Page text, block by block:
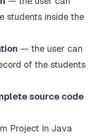
students inside the
— the user can
of the students
source code
Project In Java